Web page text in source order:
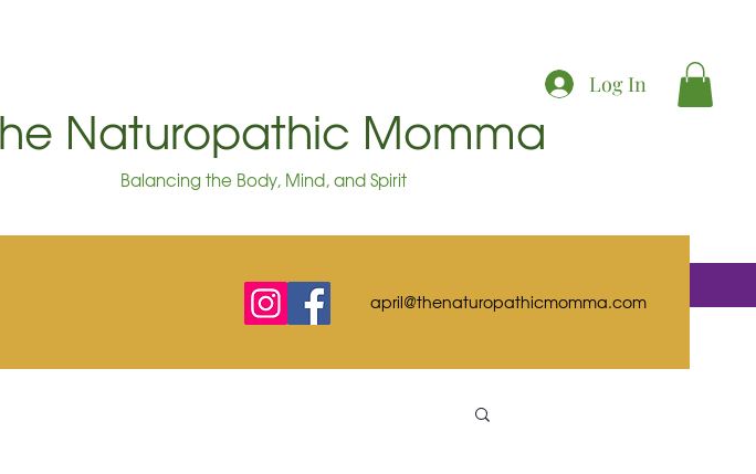
The Naturopathic Momma
Balancing the Body, Mind, and Spirit
Log In
april@thenaturopathicmomma.com